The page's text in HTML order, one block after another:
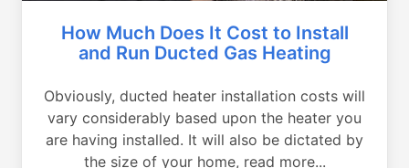
How Much Does It Cost to Install
and Run Ducted Gas Heating
Obviously, ducted heater installation costs will
vary considerably based upon the heater you
are having installed. It will also be dictated by
the size of your home, read more...